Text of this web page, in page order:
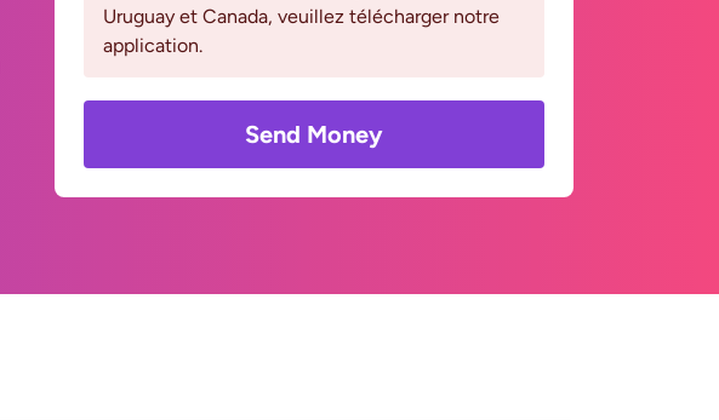
Uruguay et Canada, veuillez télécharger notre
application.
Send Money